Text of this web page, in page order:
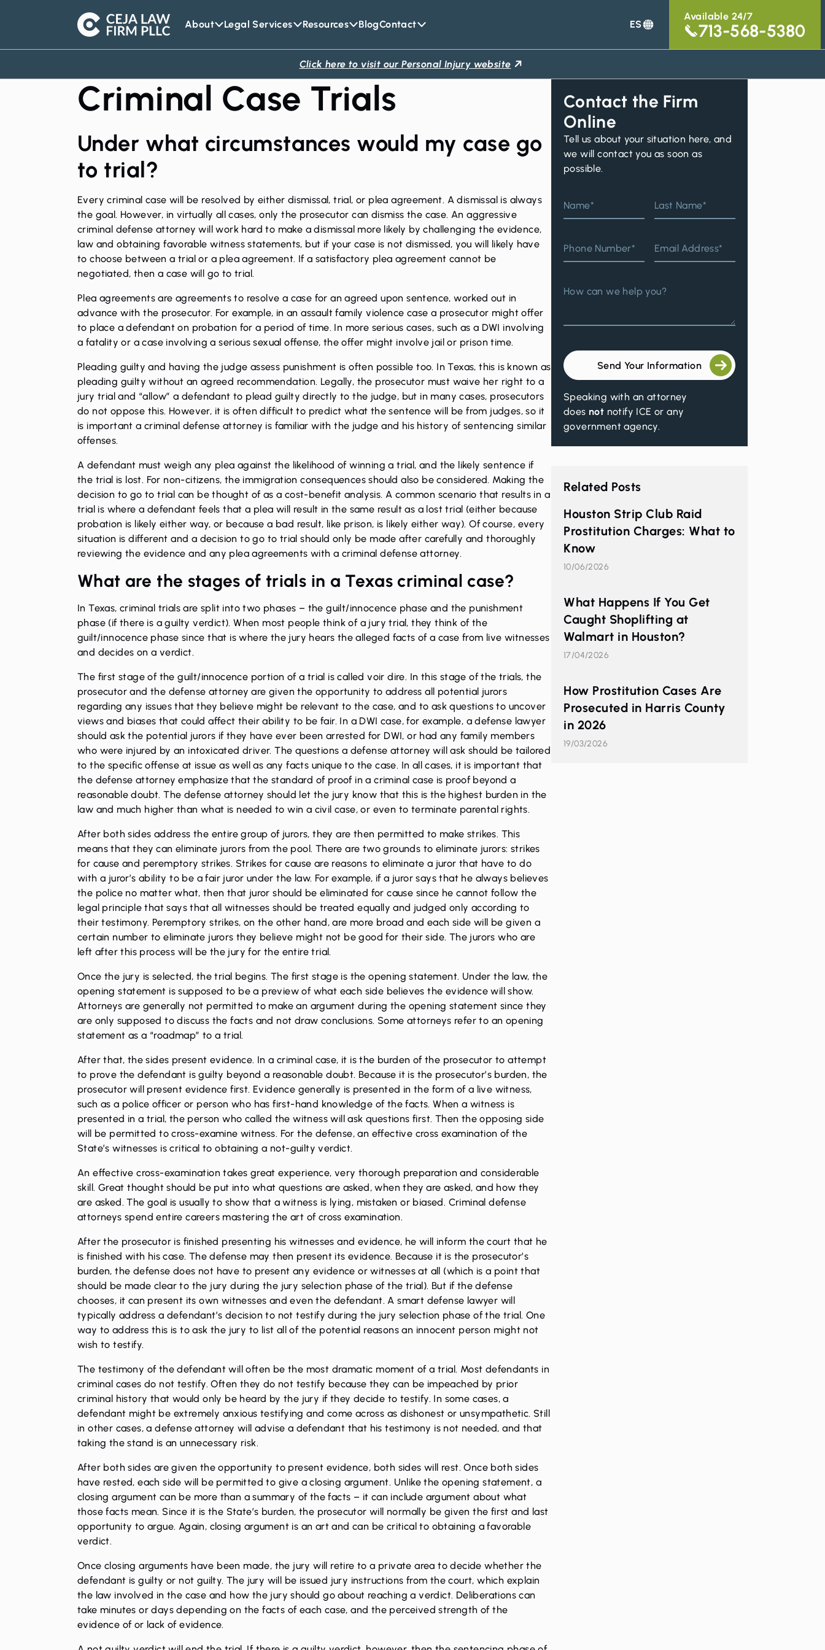
Ceja
About Legal Services Resources BlogContact ES
Available 24/7
713-568-5380
Click here to visit our Personal Injury website
Criminal Case Trials
Under what circumstances would my case go
to trial?
Every criminal case will be resolved by either dismissal, trial, or plea agreement. A dismissal is always
the goal. However, in virtually all cases, only the prosecutor can dismiss the case. An aggressive
criminal defense attorney will work hard to make a dismissal more likely by challenging the evidence,
law and obtaining favorable witness statements, but if your case is not dismissed, you will likely have
to choose between a trial or a plea agreement. If a satisfactory plea agreement cannot be
negotiated, then a case will go to trial.
Plea agreements are agreements to resolve a case for an agreed upon sentence, worked out in
advance with the prosecutor. For example, in an assault family violence case a prosecutor might offer
to place a defendant on probation for a period of time. In more serious cases, such as a DWI involving
a fatality or a case involving a serioussexual offense, the offer might involve jail or prison time.
Pleading guilty and having the judge assess punishment is often possible too. In Texas, this is known as
pleading guilty without an agreed recommendation. Legally, the prosecutor must waive her right to a
jury trial and “allow” a defendant to plead guilty directly to the judge, but in many cases, prosecutors
do not oppose this. However, it is often difficult to predict what the sentence will be from judges, so it
is important acriminal defense attorney is familiar with the judge and his history of sentencing similar
offenses.
A defendant must weigh any plea against the likelihood of winning a trial, and the likely sentence if
the trial is lost. For non-citizens, the immigration consequences should also be considered. Making the
decision to go to trial can be thought of as a cost-benefit analysis. A common scenario that results in a
trial is where a defendant feels that a plea will result in the same result as a lost trial (either because
probation is likely either way, or because a bad result, like prison, is likely either way). Of course, every
situation is different and a decision to go to trial should only be made after carefully and thoroughly
reviewing the evidence and any plea agreements with a criminal defense attorney.
What are the stages of trials in a Texas criminal case?
In Texas, criminal trials are split into two phases – the guilt/innocence phase and the punishment
phase (if there is a guilty verdict). When most people think of a jury trial, they think of the
guilt/innocence phase since that is where the jury hears the alleged facts of a case from live witnesses
and decides on a verdict.
The first stage of the guilt/innocence portion of a trial is called voir dire. In this stage of the trials, the
prosecutor and the defense attorney are given the opportunity to address all potential jurors
regarding any issues that they believe might be relevant to the case, and to ask questions to uncover
views and biases that could affect their ability to be fair. In a DWI case, for example, a defense lawyer
should ask the potential jurors if they have ever been arrested for DWI, or had any family members
who were injured by an intoxicated driver. The questions a defense attorney will ask should be tailored
to the specific offense at issue as well as any facts unique to the case. In all cases, it is important that
the defense attorney emphasize that the standard of proof in a criminal case is proof beyond a
reasonable doubt. The defense attorney should let the jury know that this is the highest burden in the
law and much higher than what is needed to win a civil case, or even to terminate parental rights.
After both sides address the entire group of jurors, they are then permitted to make strikes. This
means that they can eliminate jurors from the pool. There are two grounds to eliminate jurors: strikes
for cause and peremptory strikes. Strikes for cause are reasons to eliminate a juror that have to do
with a juror’s ability to be a fair juror under the law. For example, if a juror says that he always believes
the police no matter what, then that juror should be eliminated for cause since he cannot follow the
legal principle that says that all witnesses should be treated equally and judged only according to
their testimony. Peremptory strikes, on the other hand, are more broad and each side will be given a
certain number to eliminate jurors they believe might not be good for their side. The jurors who are
left after this process will be the jury for the entire trial.
Once the jury is selected, the trial begins. The first stage is the opening statement. Under the law, the
opening statement is supposed to be a preview of what each side believes the evidence will show.
Attorneys are generally not permitted to make an argument during the opening statement since they
are only supposed to discuss the facts and not draw conclusions. Some attorneys refer to an opening
statement as a “roadmap” to a trial.
After that, the sides present evidence. In a criminal case, it is the burden of the prosecutor to attempt
to prove the defendant is guilty beyond a reasonable doubt. Because it is the prosecutor’s burden, the
prosecutor will present evidence first. Evidence generally is presented in the form of a live witness,
such as a police officer or person who has first-hand knowledge of the facts. When a witness is
presented in a trial, the person who called the witness will ask questions first. Then the opposing side
will be permitted to cross-examine witness. For the defense, an effective cross examination of the
State’s witnesses is critical to obtaining a not-guilty verdict.
An effective cross-examination takes great experience, very thorough preparation and considerable
skill. Great thought should be put into what questions are asked, when they are asked, and how they
are asked. The goal is usually to show that a witness is lying, mistaken or biased. Criminal defense
attorneys spend entire careers mastering the art of cross examination.
After the prosecutor is finished presenting his witnesses and evidence, he will inform the court that he
is finished with his case. The defense may then present its evidence. Because it is the prosecutor’s
burden, the defense does not have to present any evidence or witnesses at all (which is a point that
should be made clear to the jury during the jury selection phase of the trial). But if the defense
chooses, it can present its own witnesses and even the defendant. A smart defense lawyer will
typically address a defendant’s decision to not testify during the jury selection phase of the trial. One
way to address this is to ask the jury to list all of the potential reasons an innocent person might not
wish to testify.
The testimony of the defendant will often be the most dramatic moment of a trial. Most defendants in
criminal cases do not testify. Often they do not testify because they can be impeached by prior
criminal history that would only be heard by the jury if they decide to testify. In some cases, a
defendant might be extremely anxious testifying and come across as dishonest or unsympathetic. Still
in other cases, a defense attorney will advise a defendant that his testimony is not needed, and that
taking the stand is an unnecessary risk.
After both sides are given the opportunity to present evidence, both sides will rest. Once both sides
have rested, each side will be permitted to give a closing argument. Unlike the opening statement, a
closing argument can be more than a summary of the facts – it can include argument about what
those facts mean. Since it is the State’s burden, the prosecutor will normally be given the first and last
opportunity to argue. Again, closing argument is an art and can be critical to obtaining a favorable
verdict.
Once closing arguments have been made, the jury will retire to a private area to decide whether the
defendant is guilty or not guilty. The jury will be issued jury instructions from the court, which explain
the law involved in the case and how the jury should go about reaching a verdict. Deliberations can
take minutes or days depending on the facts of each case, and the perceived strength of the
evidence of or lack of evidence.
Contact the Firm
Online
Tell us about your situation here, and
we will contact you as soon as
possible.
Name* Last Name*
Phone Number* Email Address*
How can we help you?
Send Your Information
Speaking with an attorney
does not notify ICE or any
government agency.
Related Posts
Houston Strip Club Raid
Prostitution Charges: What to
Know
10/06/2026
What Happens If You Get
Caught Shoplifting at
Walmart in Houston?
17/04/2026
How Prostitution Cases Are
Prosecuted in Harris County
in 2026
19/03/2026